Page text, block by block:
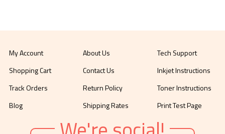
My Account
Shopping Cart
Track Orders
Blog
About Us
Contact Us
Return Policy
Shipping Rates
Tech Support
Inkjet Instructions
Toner Instructions
Print Test Page